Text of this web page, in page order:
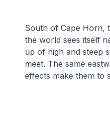
South of Cape Horn,
the world sees itself
up of high and steep
meet. The same
effects make them to